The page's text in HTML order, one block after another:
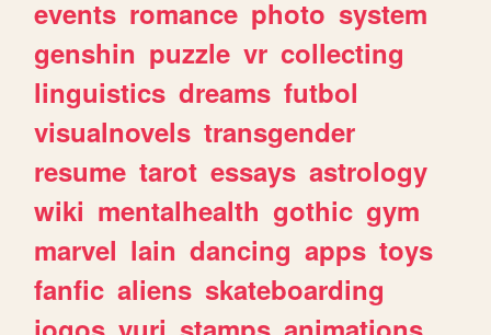
events romance photo system
genshin puzzle vr collecting
linguistics dreams futbol
visualnovels transgender
resume tarot essays astrology
wiki mentalhealth gothic gym
marvel lain dancing apps toys
fanfic aliens skateboarding